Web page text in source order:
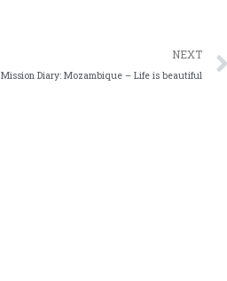
NEXT
Mission Diary: Mozambique – Life is beautiful